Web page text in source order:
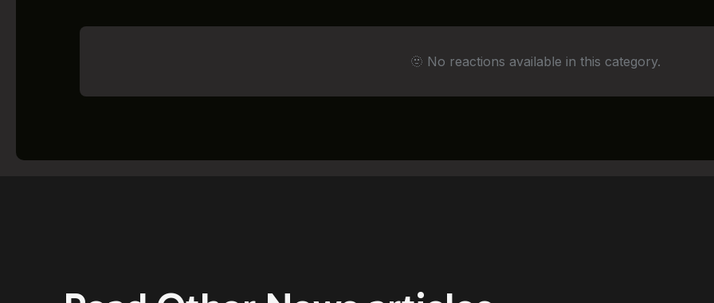
🫥 No reactions available in this category.